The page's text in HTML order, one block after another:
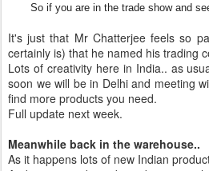
So if you are in the trade show and
It's just that Mr Chatterjee feels so
certainly is) that he named his trading
Lots of creativity here in India.. as
soon we will be in Delhi and meeting
find more products you need.
Full update next week.
Meanwhile back in the warehouse..
As it happens lots of new Indian